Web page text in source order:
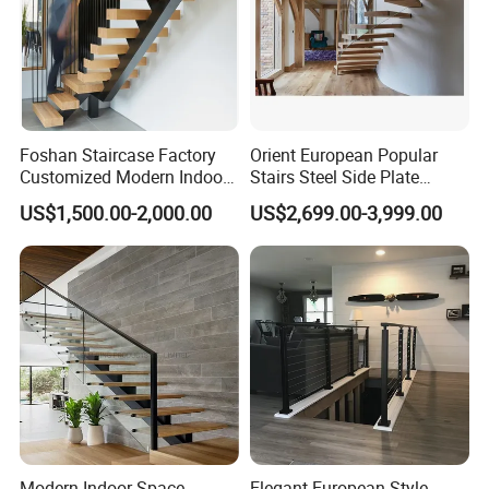
Accepted Payment Type: T/T,Western Union,Cash;
Language Spoken:English,Chinese
Foshan Staircase Factory
Customized Modern Indoor
Steel Staircase Mono
Stringer Simple Design
Straight Metal Black Railing
Oak Wood Stairs
US$1,500.00-2,000.00
Orient European Popular
Stairs Steel Side Plate
Stringer Glass Railing
Curved Staircases
US$2,699.00-3,999.00